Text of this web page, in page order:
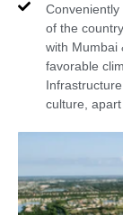
of the
with Mumbai
favorable
culture,